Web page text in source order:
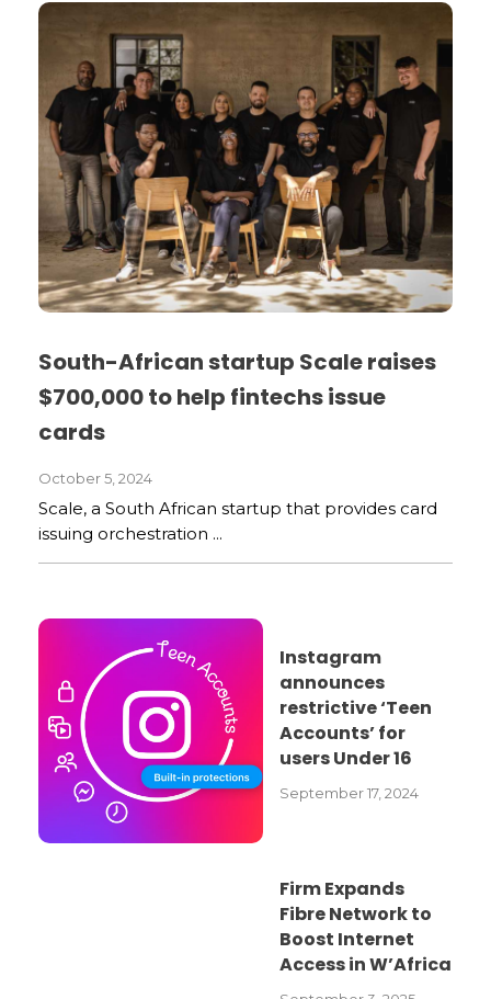
South-African startup Scale raises
$700,000 to help fintechs issue
cards
October 5, 2024
Scale, a South African startup that provides card
issuing orchestration ...
Instagram
announces
restrictive ‘Teen
Accounts’ for
users Under 16
September 17, 2024
Firm Expands
Fibre Network to
Boost Internet
Access in W’Africa